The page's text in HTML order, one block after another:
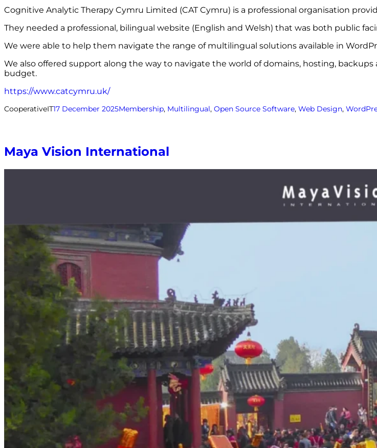
Cognitive Analytic Therapy Cymru Limited (CAT Cymru) is a professional organisation
They needed a professional, bilingual website (English and Welsh) that was both public
We were able to help them navigate the range of multilingual solutions available in
We also offered support along the way to navigate the world of domains, hosting,
budget.
https://www.catcymru.uk/
CooperativeIT17 December 2025Membership, Multilingual, Open Source Software, Web Design,
Maya Vision International